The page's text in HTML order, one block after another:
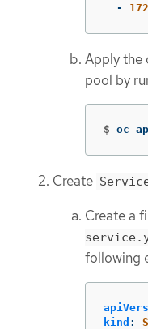
-
Apply the
pool by
$ oc
Create
Create a
following
kind :